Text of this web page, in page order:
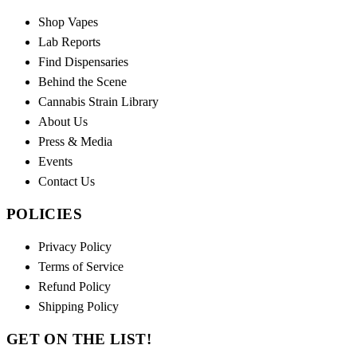
Shop Vapes
Lab Reports
Find Dispensaries
Behind the Scene
Cannabis Strain Library
About Us
Press & Media
Events
Contact Us
POLICIES
Privacy Policy
Terms of Service
Refund Policy
Shipping Policy
GET ON THE LIST!